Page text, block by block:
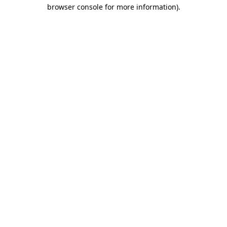
browser console for more information).